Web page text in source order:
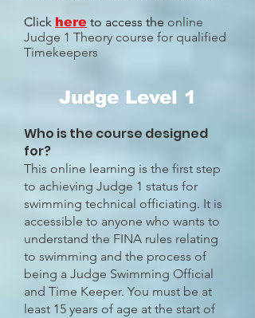
Click here to access the online
Judge 1 Theory course for qualified
Timekeepers
Judge Level 1
Who is the course designed
for?
This online learning is the first step
to achieving Judge 1 status for
swimming technical officiating. It is
accessible to anyone who wants to
understand the FINA rules relating
to swimming and the process of
being a Judge Swimming Official
and Time Keeper. You must be at
least 15 years of age at the start of